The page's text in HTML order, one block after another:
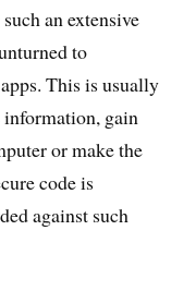
an extensive
to
This is usually
information, gain
or make the
code is
against such